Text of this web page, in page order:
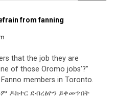
from fanning
that the job they are
of those Oromo jobs’?”
members in Toronto.
ዶክተር ደብረፅዮን ይቀመጥበት